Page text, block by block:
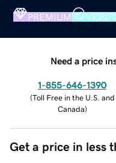
PREMIUM
Need a price
1-855-646-1390
(Toll Free in the U.S. and
Canada)
Get a price in less